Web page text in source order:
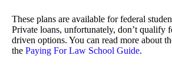
These plans are available for federal
Private loans, unfortunately, don’t qualify
driven options. You can read more about
the Paying For Law School Guide.